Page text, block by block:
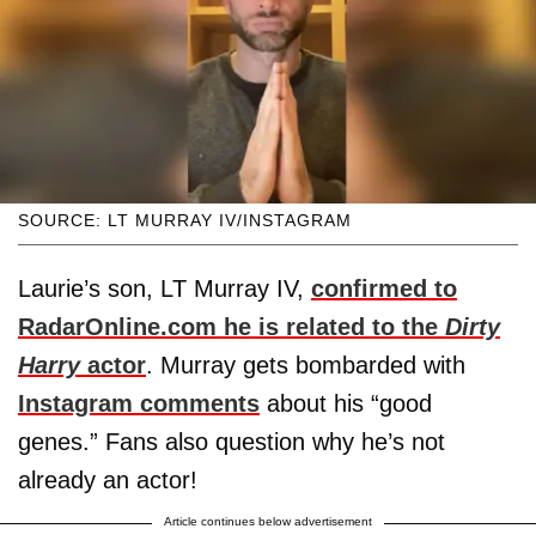
SOURCE: LT MURRAY IV/INSTAGRAM
Laurie’s son, LT Murray IV, confirmed to
RadarOnline.com he is related to the Dirty
Harryactor. Murray gets bombarded with
Instagram comments about his “good
genes.” Fans also question why he’s not
already an actor!
Article continues below advertisement